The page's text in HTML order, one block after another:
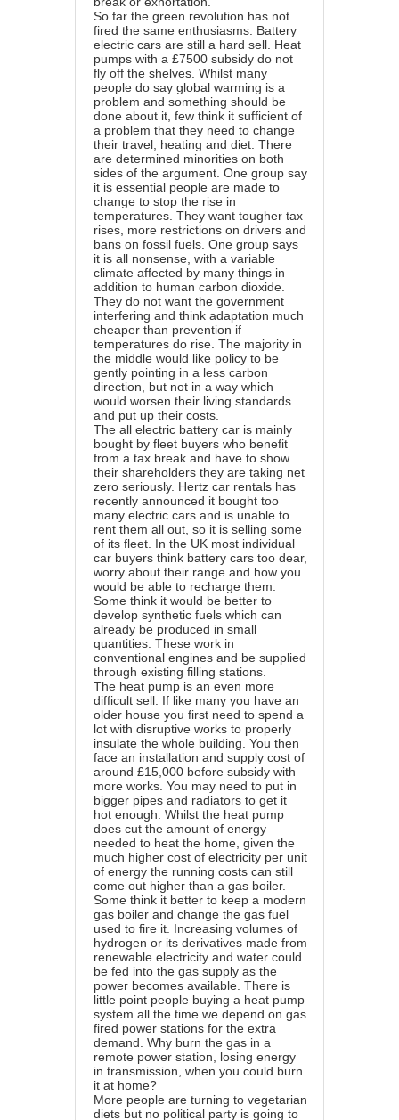
So far the green revolution has not
fired the same enthusiasms. Battery
electric cars are still a hard sell. Heat
pumps with a £7500 subsidy do not
fly off the shelves. Whilst many
people do say global warming is a
problem and something should be
done about it, few think it sufficient of
a problem that they need to change
their travel, heating and diet. There
are determined minorities on both
sides of the argument. One group say
it is essential people are made to
change to stop the rise in
temperatures. They want tougher tax
rises, more restrictions on drivers and
bans on fossil fuels. One group says
it is all nonsense, with a variable
climate affected by many things in
addition to human carbon dioxide.
They do not want the government
interfering and think adaptation much
cheaper than prevention if
temperatures do rise. The majority in
the middle would like policy to be
gently pointing in a less carbon
direction, but not in a way which
would worsen their living standards
and put up their costs.
The all electric battery car is mainly
bought by fleet buyers who benefit
from a tax break and have to show
their shareholders they are taking net
zero seriously. Hertz car rentals has
recently announced it bought too
many electric cars and is unable to
rent them all out, so it is selling some
of its fleet. In the UK most individual
car buyers think battery cars too dear,
worry about their range and how you
would be able to recharge them.
Some think it would be better to
develop synthetic fuels which can
already be produced in small
quantities. These work in
conventional engines and be supplied
through existing filling stations.
The heat pump is an even more
difficult sell. If like many you have an
older house you first need to spend a
lot with disruptive works to properly
insulate the whole building. You then
face an installation and supply cost of
around £15,000 before subsidy with
more works. You may need to put in
bigger pipes and radiators to get it
hot enough. Whilst the heat pump
does cut the amount of energy
needed to heat the home, given the
much higher cost of electricity per unit
of energy the running costs can still
come out higher than a gas boiler.
Some think it better to keep a modern
gas boiler and change the gas fuel
used to fire it. Increasing volumes of
hydrogen or its derivatives made from
renewable electricity and water could
be fed into the gas supply as the
power becomes available. There is
little point people buying a heat pump
system all the time we depend on gas
fired power stations for the extra
demand. Why burn the gas in a
remote power station, losing energy
in transmission, when you could burn
it at home?
More people are turning to vegetarian
diets but no political party is going to